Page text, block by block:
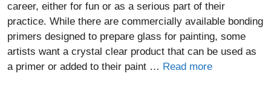
career, either for fun or as a serious part of their
practice. While there are commercially available bonding
primers designed to prepare glass for painting, some
artists want a crystal clear product that can be used as
a primer or added to their paint … Read more